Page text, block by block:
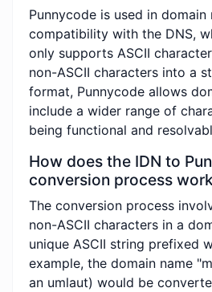
Punnycode is used in domain
compatibility with the DNS,
only supports ASCII
non-ASCII characters into a
format, Punnycode allows
include a wider range of
being functional and
How does the IDN to
conversion process
The conversion process
non-ASCII characters in a
unique ASCII string prefixed
example, the domain name
an umlaut) would be